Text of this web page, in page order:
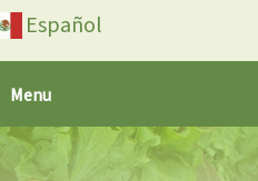
Español
Menu